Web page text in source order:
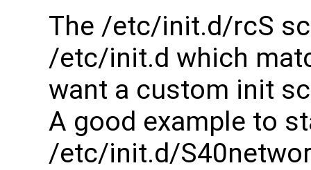
The /etc/init.d/rcS
/etc/init.d which
want a custom init
A good example to
/etc/init.d/